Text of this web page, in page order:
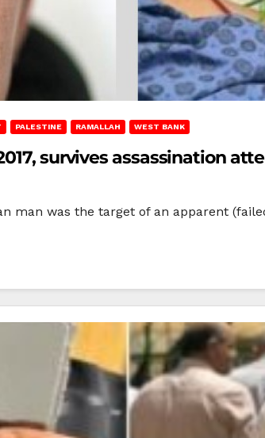
PALESTINE RAMALLAH WEST BANK
survives assassination
man was the target of an apparent